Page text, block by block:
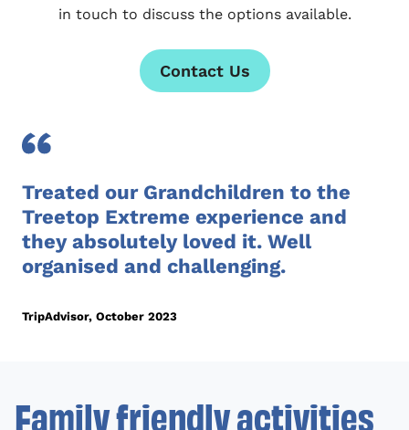
in touch to discuss the options available.
Contact Us
Treated our Grandchildren to the
Treetop Extreme experience and
they absolutely loved it. Well
organised and challenging.
TripAdvisor, October 2023
Family friendly activities